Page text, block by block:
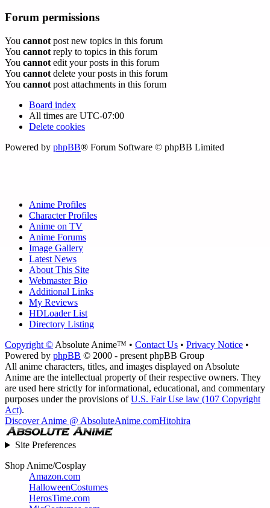
Forum permissions
You cannot post new topics in this forum
You cannot reply to topics in this forum
You cannot edit your posts in this forum
You cannot delete your posts in this forum
You cannot post attachments in this forum
Board index
All times are UTC-07:00
Delete cookies
Powered by phpBB® Forum Software © phpBB Limited
Anime Profiles
Character Profiles
Anime on TV
Anime Forums
Image Gallery
Latest News
About This Site
Webmaster Bio
Additional Links
My Reviews
HDLoader List
Directory Listing
Copyright © Absolute Anime™ • Contact Us • Privacy Notice •
Powered by phpBB © 2000 - present phpBB Group
All anime characters, titles, and images displayed on Absolute
Anime are the intellectual property of their respective owners. They
are used here strictly for informational, educational, and commentary
purposes under the provisions ofU.S. Fair Use law (107 Copyright
Act).
Discover Anime @ AbsoluteAnime.comHitohira
Site Preferences
Shop Anime/Cosplay
Amazon.com
HalloweenCostumes
HerosTime.com